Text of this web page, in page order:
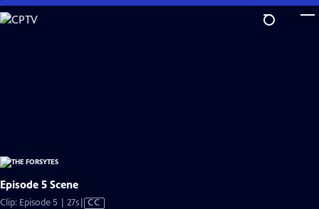
Skip
to
Episode 5 Scene
Clip: Episode 5 | 27sVideo
CC